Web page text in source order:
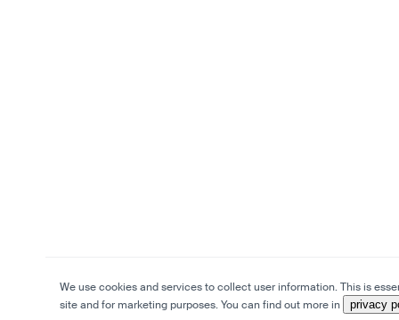
We use cookies and services to collect user information. This is
site and for marketing purposes. You can find out more in
privacy